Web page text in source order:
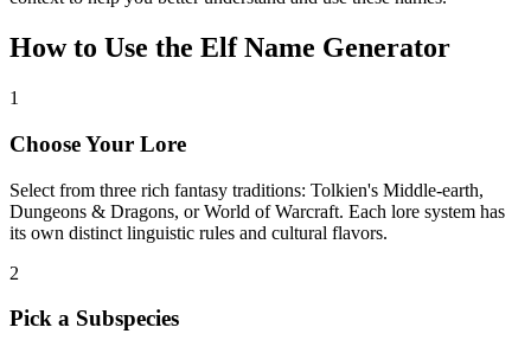
How to Use the Elf Name Generator
1
Choose Your Lore
Select from three rich fantasy traditions: Tolkien's Middle-earth,
Dungeons & Dragons, or World of Warcraft. Each lore system has
its own distinct linguistic rules and cultural flavors.
2
Pick a Subspecies